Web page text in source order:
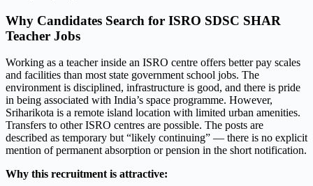
Why Candidates Search for ISRO SDSC SHAR
Teacher Jobs
Working as a teacher inside an ISRO centre offers better pay scales
and facilities than most state government school jobs. The
environment is disciplined, infrastructure is good, and there is pride
in being associated with India’s space programme. However,
Sriharikota is a remote island location with limited urban amenities.
Transfers to other ISRO centres are possible. The posts are
described as temporary but “likely continuing” — there is no explicit
mention of permanent absorption or pension in the short notification.
Why this recruitment is attractive: